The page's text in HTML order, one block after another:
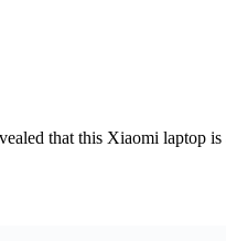
that this Xiaomi laptop